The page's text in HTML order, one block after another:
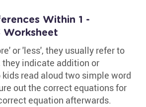
Within 1 -
Worksheet
or 'less', they usually refer to
they indicate addition or
read aloud two simple word
out the correct equations for
equation afterwards.